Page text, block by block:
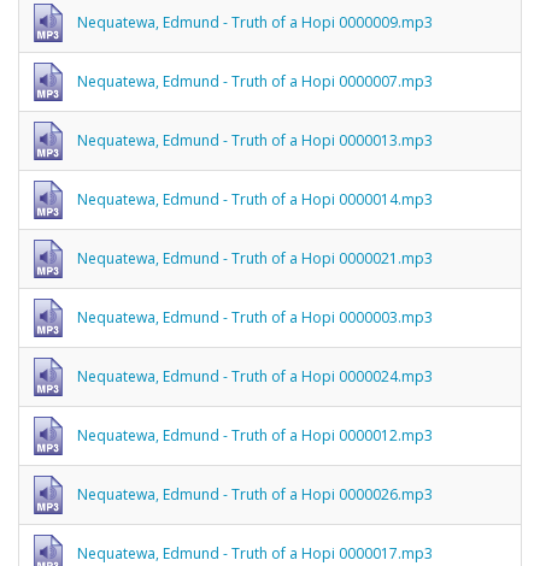
Nequatewa, Edmund - Truth of a Hopi 0000009.mp3
Nequatewa, Edmund - Truth of a Hopi 0000007.mp3
Nequatewa, Edmund - Truth of a Hopi 0000013.mp3
Nequatewa, Edmund - Truth of a Hopi 0000014.mp3
Nequatewa, Edmund - Truth of a Hopi 0000021.mp3
Nequatewa, Edmund - Truth of a Hopi 0000003.mp3
Nequatewa, Edmund - Truth of a Hopi 0000024.mp3
Nequatewa, Edmund - Truth of a Hopi 0000012.mp3
Nequatewa, Edmund - Truth of a Hopi 0000026.mp3
Nequatewa, Edmund - Truth of a Hopi 0000017.mp3